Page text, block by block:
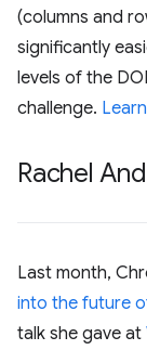
(columns and
significantly
levels of the
challenge.
Rachel
Last month,
into the future
talk she gave at